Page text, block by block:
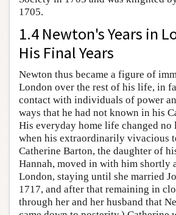
1705.
1.4 Newton's Years in
His Final Years
Newton thus became a figure of
London over the rest of his life, in
contact with individuals of power
ways that he had not known in his
His everyday home life changed no
when his extraordinarily vivacious
Catherine Barton, the daughter of
Hannah, moved in with him shortly
London, staying until she married
1717, and after that remaining in
through her and her husband that